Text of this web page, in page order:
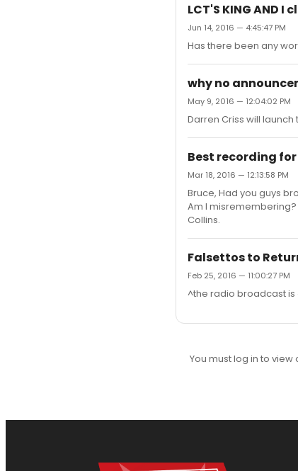
LCT'S KING AND
Jun 14, 2016 — 4:45:47 PM
Has there been any
why no
May 9, 2016 — 12:04:02 PM
Darren Criss will
Best recording
Mar 18, 2016 — 12:13:58 PM
Bruce, Had you guys
Am I
Collins.
Falsettos to
Feb 25, 2016 — 11:00:27 PM
^the radio broadcast is
You must log in to